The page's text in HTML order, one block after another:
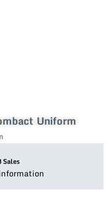
Uniform